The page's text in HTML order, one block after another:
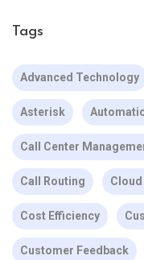
Tags
Advanced Technology
Asterisk
Call Center
Call Routing
Cost Efficiency
Customer Feedback